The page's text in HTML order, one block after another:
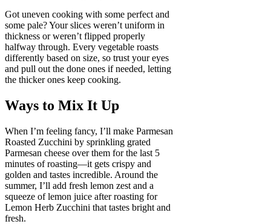
Got uneven cooking with some perfect and
some pale? Your slices weren’t uniform in
thickness or weren’t flipped properly
halfway through. Every vegetable roasts
differently based on size, so trust your eyes
and pull out the done ones if needed, letting
the thicker ones keep cooking.
Ways to Mix It Up
When I’m feeling fancy, I’ll make Parmesan
Roasted Zucchini by sprinkling grated
Parmesan cheese over them for the last 5
minutes of roasting—it gets crispy and
golden and tastes incredible. Around the
summer, I’ll add fresh lemon zest and a
squeeze of lemon juice after roasting for
Lemon Herb Zucchini that tastes bright and
fresh.